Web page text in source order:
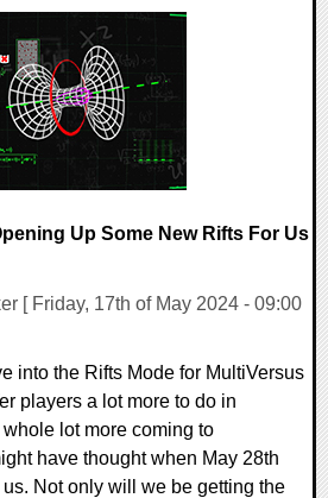
Up Some New Rifts For Us
[ Friday, 17th of May 2024 - 09:00
into the Rifts Mode for MultiVersus
players a lot more to do in
lot more coming to
have thought when May 28th
Not only will we be getting the